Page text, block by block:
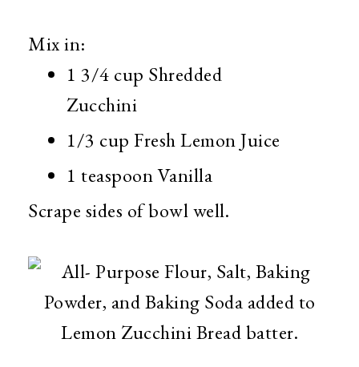
Mix in:
1 3/4 cup Shredded
Zucchini
1/3 cup Fresh Lemon Juice
1 teaspoon Vanilla
Scrape sides of bowl well.